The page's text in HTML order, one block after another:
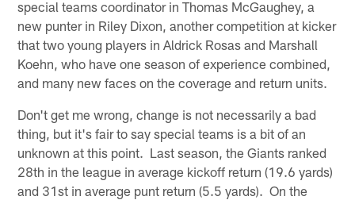
special teams coordinator in Thomas McGaughey, a
new punter in Riley Dixon, another competition at kicker
that two young players in Aldrick Rosas and Marshall
Koehn, who have one season of experience combined,
and many new faces on the coverage and return units.
Don't get me wrong, change is not necessarily a bad
thing, but it's fair to say special teams is a bit of an
unknown at this point. Last season, the Giants ranked
28th in the league in average kickoff return (19.6 yards)
and 31st in average punt return (5.5 yards). On the